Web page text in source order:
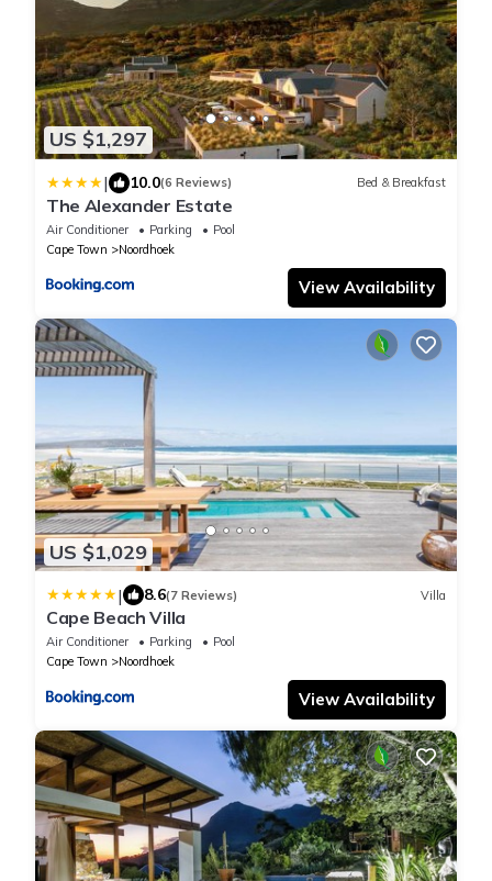
US $1,297
| 10.0(6 Reviews) Bed & Breakfast
The Alexander Estate
Air Conditioner Parking
Pool
Cape Town
Noordhoek
View Availability
US $1,029
| 8.6(7 Reviews) Villa
Cape Beach Villa
Air Conditioner Parking
Pool
Cape Town
Noordhoek
View Availability